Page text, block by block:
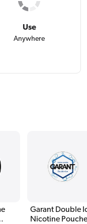
Use
Anywhere
Garant Double
Nicotine